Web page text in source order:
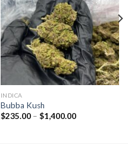
INDICA
Bubba Kush
$235.00 – $1,400.00Price